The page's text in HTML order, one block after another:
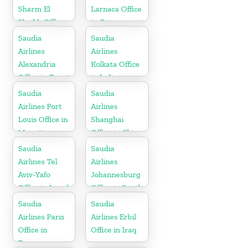
Sharm El
Sheikh Office
in Egypt
Larnaca Office
in Cyprus
Saudia
Airlines
Alexandria
Office in Egypt
Saudia
Airlines
Kolkata Office
in India
Saudia
Airlines Port
Louis Office in
Mauritius
Saudia
Airlines
Shanghai
Office in China
Saudia
Airlines Tel
Aviv-Yafo
Office in Israel
Saudia
Airlines
Johannesburg
Office in South
Africa
Saudia
Airlines Paris
Office in
France
Saudia
Airlines Erbil
Office in Iraq